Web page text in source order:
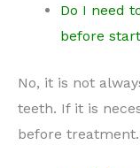
Do I need
before
No, it is not
teeth. If it is
before treatment.